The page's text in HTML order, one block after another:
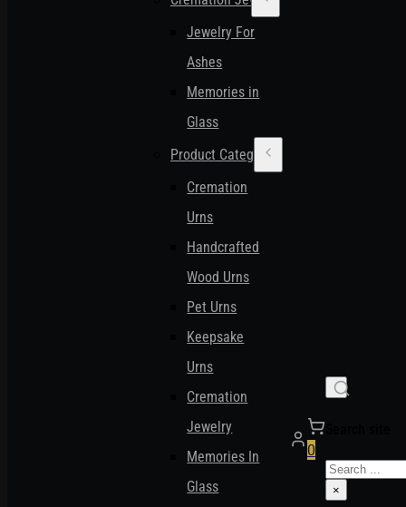
Jewelry For
Ashes
Memories in
Glass
Product Categories
Cremation
Urns
Handcrafted
Wood Urns
Pet Urns
Keepsake
Urns
Cremation
Jewelry
Memories In
Glass
0
Search
×